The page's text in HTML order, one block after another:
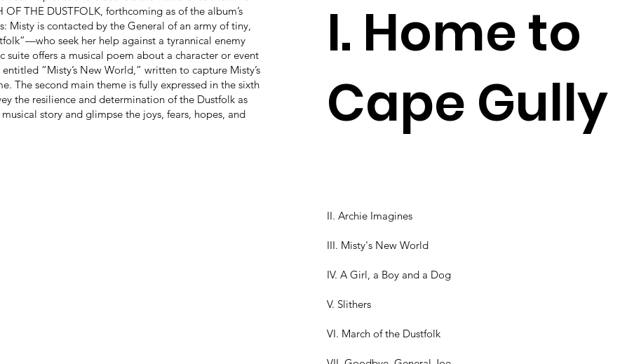
THE DUSTFOLK, forthcoming as of the album’s
Misty is contacted by the General of an army of tiny,
seek her help against a tyrannical enemy
offers a musical poem about a character or event
“Misty’s New World,” written to capture Misty’s
The second main theme is fully expressed in the sixth
the resilience and determination of the Dustfolk as
story and glimpse the joys, fears, hopes, and
I. Home to
Cape Gully
II. Archie Imagines
III. Misty's New World
IV. A Girl, a Boy and a Dog
V. Slithers
VI. March of the Dustfolk